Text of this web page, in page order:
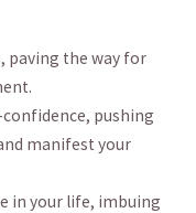
paving the way for
pushing
manifest ‍your
in your life, imbuing